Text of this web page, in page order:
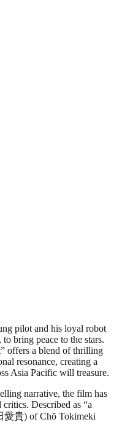
pilot and his loyal robot
bring peace to the stars.
offers a blend of thrilling
resonance, creating a
Asia Pacific will treasure.
narrative, the film has
Described as “a
愛貴) of Chō Tokimeki